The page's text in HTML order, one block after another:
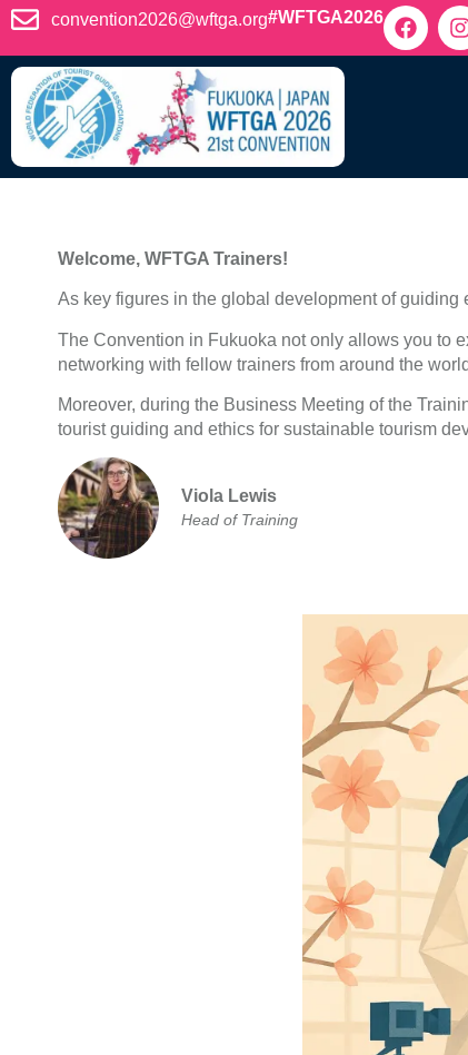
contentconvention2026@wftga.org#WFTGA2026
Welcome, WFTGA Trainers!
As key figures in the global development of
The Convention in Fukuoka not only allows you to
networking with fellow trainers from around the
Moreover, during the Business Meeting of the
tourist guiding and ethics for sustainable tourism
Viola Lewis
Head of Training